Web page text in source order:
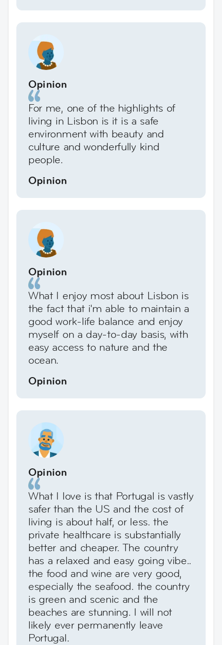
Opinion
For me, one of the highlights of
living in Lisbon is it is a safe
environment with beauty and
culture and wonderfully kind
people.
Opinion
Opinion
What I enjoy most about Lisbon is
the fact that i'm able to maintain a
good work-life balance and enjoy
myself on a day-to-day basis, with
easy access to nature and the
ocean.
Opinion
Opinion
What I love is that Portugal is vastly
safer than the US and the cost of
living is about half, or less. the
private healthcare is substantially
better and cheaper. The country
has a relaxed and easy going vibe..
the food and wine are very good,
especially the seafood. the country
is green and scenic and the
beaches are stunning. I will not
likely ever permanently leave
Portugal.